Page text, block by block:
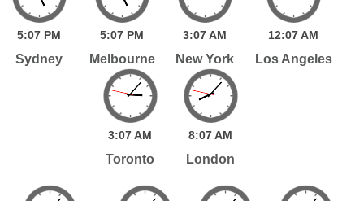
5:07 PM
Sydney
5:07 PM
Melbourne
3:07AM
New York
12:07AM
Los Angeles
3:07AM
Toronto
8:07AM
London